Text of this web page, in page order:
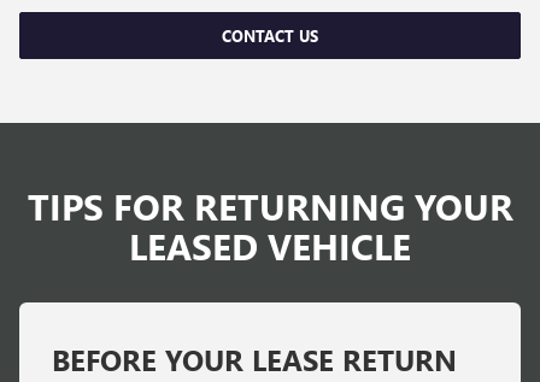
CONTACT US
TIPS FOR RETURNING YOUR
LEASED VEHICLE
BEFORE YOUR LEASE RETURN